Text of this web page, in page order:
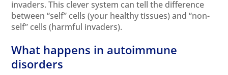
invaders. This clever system can tell the difference
between “self” cells (your healthy tissues) and “non-
self” cells (harmful invaders).
What happens in autoimmune
disorders